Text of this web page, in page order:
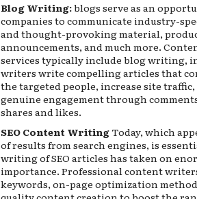
Blog Writing:blogs serve as an
companies to communicate industry-
and thought-provoking material,
announcements, and much more.
services typically include blog writing,
writers write compelling articles that
the targeted people, increase site traffic,
genuine engagement through
shares and likes.
SEO Content Writing Today, which
of results from search engines, is
writing of SEO articles has taken on
importance. Professional content
keywords, on-page optimization